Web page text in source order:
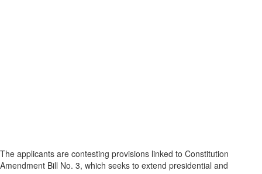
The applicants are contesting provisions linked to Constitution
Amendment Bill No. 3, which seeks to extend presidential and